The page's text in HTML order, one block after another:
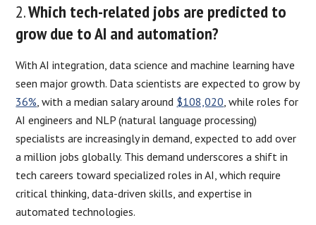
2.Which tech-related jobs are predicted to
grow due to AI and automation?
With AI integration, data science and machine learning have
seen major growth. Data scientists are expected to grow by
36%, with a median salary around $108,020, while roles for
AI engineers and NLP (natural language processing)
specialists are increasingly in demand, expected to add over
a million jobs globally. This demand underscores a shift in
tech careers toward specialized roles in AI, which require
critical thinking, data-driven skills, and expertise in
automated technologies.